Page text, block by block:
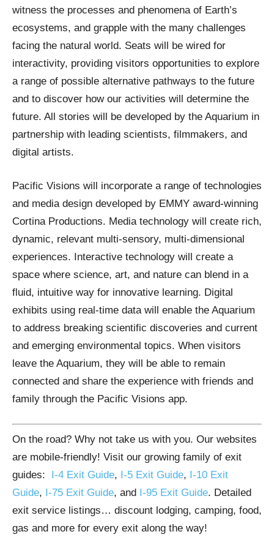
witness the processes and phenomena of Earth’s
ecosystems, and grapple with the many challenges
facing the natural world. Seats will be wired for
interactivity, providing visitors opportunities to explore
a range of possible alternative pathways to the future
and to discover how our activities will determine the
future. All stories will be developed by the Aquarium in
partnership with leading scientists, filmmakers, and
digital artists.
Pacific Visions will incorporate a range of technologies
and media design developed by EMMY award-winning
Cortina Productions. Media technology will create rich,
dynamic, relevant multi-sensory, multi-dimensional
experiences. Interactive technology will create a
space where science, art, and nature can blend in a
fluid, intuitive way for innovative learning. Digital
exhibits using real-time data will enable the Aquarium
to address breaking scientific discoveries and current
and emerging environmental topics. When visitors
leave the Aquarium, they will be able to remain
connected and share the experience with friends and
family through the Pacific Visions app.
On the road? Why not take us with you. Our websites
are mobile-friendly! Visit our growing family of exit
guides: I-4 Exit Guide, I-5 Exit Guide, I-10 Exit
Guide, I-75 Exit Guide, and I-95 Exit Guide. Detailed
exit service listings… discount lodging, camping, food,
gas and more for every exit along the way!